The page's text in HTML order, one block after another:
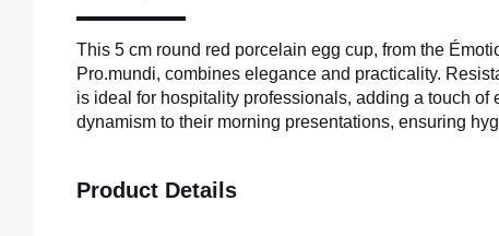
This 5 cm round red porcelain egg cup, from the
Pro.mundi, combines elegance and practicality.
is ideal for hospitality professionals, adding a touch of
dynamism to their morning presentations, ensuring
Product Details